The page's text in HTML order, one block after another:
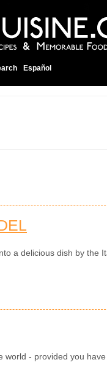
Español
a delicious dish by the
world - provided you have